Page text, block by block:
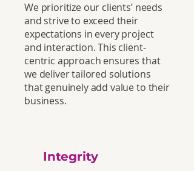
We prioritize our clients’ needs
and strive to exceed their
expectations in every project
and interaction. This client-
centric approach ensures that
we deliver tailored solutions
that genuinely add value to their
business.
Integrity